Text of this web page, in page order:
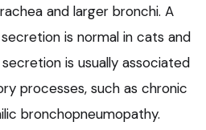
and larger bronchi. A
is normal in cats and
is usually associated
processes, such as chronic
bronchopneumopathy.